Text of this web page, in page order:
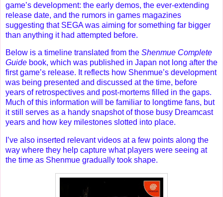
game’s development: the early demos, the ever-extending
release date, and the rumors in games magazines
suggesting that SEGA was aiming for something far bigger
than anything it had attempted before.
Below is a timeline translated from the Shenmue Complete
Guide book, which was published in Japan not long after the
first game’s release. It reflects how Shenmue’s development
was being presented and discussed at the time, before
years of retrospectives and post-mortems filled in the gaps.
Much of this information will be familiar to longtime fans, but
it still serves as a handy snapshot of those busy Dreamcast
years and how key milestones slotted into place.
I’ve also inserted relevant videos at a few points along the
way where they help capture what players were seeing at
the time as Shenmue gradually took shape.